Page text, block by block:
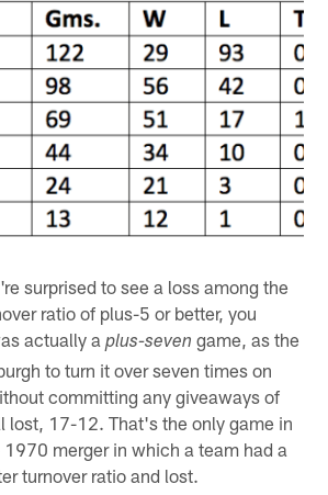
surprised to see a loss among the
ratio of plus-5 or better, you
actually aplus-seven game, as the
to turn it over seven times on
committing any giveaways of
lost, 17-12. That's the only game in
merger in which a team had a
turnover ratio and lost.